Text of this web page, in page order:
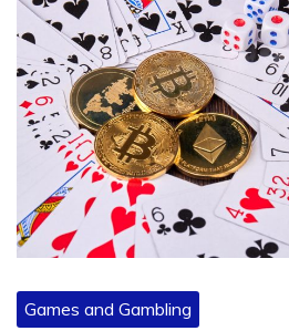
Games and Gambling